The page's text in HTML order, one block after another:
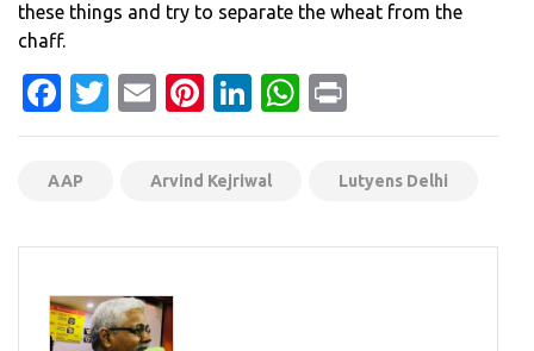
these things and try to separate the wheat from the
chaff.
Facebook
Twitter
EmailPinterest
LinkedIn
WhatsApp
AAP Arvind Kejriwal Lutyens Delhi